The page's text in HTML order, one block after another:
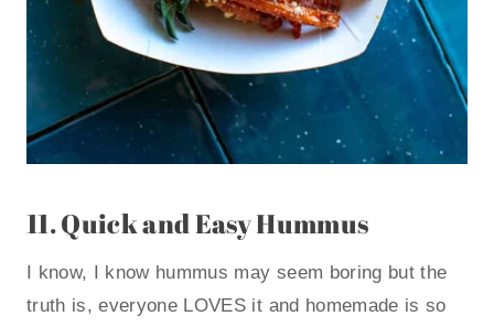
11.Quick and Easy Hummus
I know, I know hummus may seem boring but the
truth is, everyone LOVES it and homemade is so